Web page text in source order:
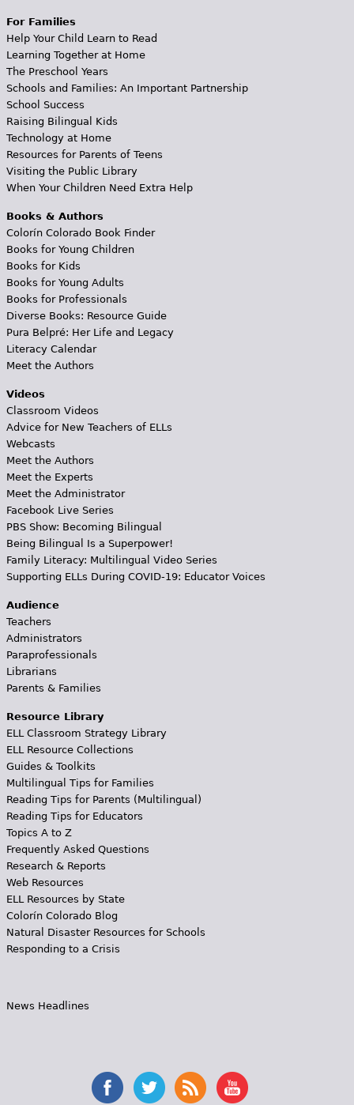
For Families
Help Your Child Learn to Read
Learning Together at Home
The Preschool Years
Schools and Families: An Important Partnership
School Success
Raising Bilingual Kids
Technology at Home
Resources for Parents of Teens
Visiting the Public Library
When Your Children Need Extra Help
Books & Authors
Colorín Colorado Book Finder
Books for Young Children
Books for Kids
Books for Young Adults
Books for Professionals
Diverse Books: Resource Guide
Pura Belpré: Her Life and Legacy
Literacy Calendar
Meet the Authors
Videos
Classroom Videos
Advice for New Teachers of ELLs
Webcasts
Meet the Authors
Meet the Experts
Meet the Administrator
Facebook Live Series
PBS Show: Becoming Bilingual
Being Bilingual Is a Superpower!
Family Literacy: Multilingual Video Series
Supporting ELLs During COVID-19: Educator Voices
Audience
Teachers
Administrators
Paraprofessionals
Librarians
Parents & Families
Resource Library
ELL Classroom Strategy Library
ELL Resource Collections
Guides & Toolkits
Multilingual Tips for Families
Reading Tips for Parents (Multilingual)
Reading Tips for Educators
Topics A to Z
Frequently Asked Questions
Research & Reports
Web Resources
ELL Resources by State
Colorín Colorado Blog
Natural Disaster Resources for Schools
Responding to a Crisis
News Headlines